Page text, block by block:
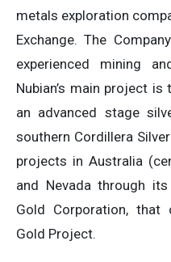
metals exploration
Exchange. The
experienced mining
Nubian’s main project
an advanced stage
southern Cordillera
projects in Australia
and Nevada through
Gold Corporation, that
Gold Project.